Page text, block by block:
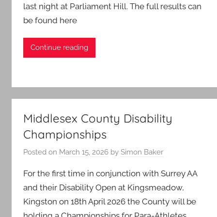
last night at Parliament Hill. The full results can
be found here
Continue reading
Middlesex County Disability
Championships
Posted on March 15, 2026 by Simon Baker
For the first time in conjunction with Surrey AA
and their Disability Open at Kingsmeadow,
Kingston on 18th April 2026 the County will be